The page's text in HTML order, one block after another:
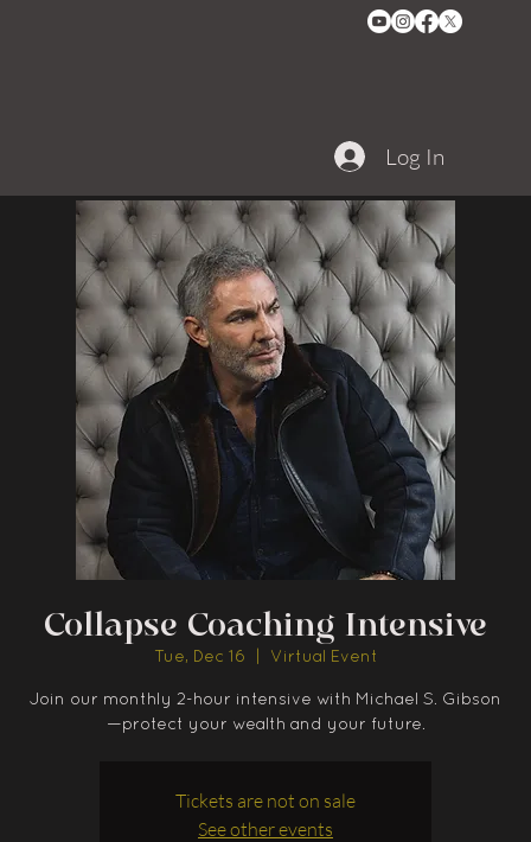
Log In
Collapse Coaching Intensive
Tue, Dec 16 Virtual Event
Join our monthly 2-hour intensive with Michael S. Gibson
—protect your wealth and your future.
Tickets are not on sale
See other events